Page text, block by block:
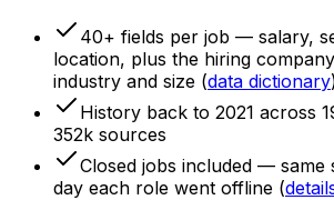
40+ fields per job — salary,
location, plus the hiring
industry and size (data dictionary
History back to 2021 across
352k sources
Closed jobs included — same
day each role went offline (